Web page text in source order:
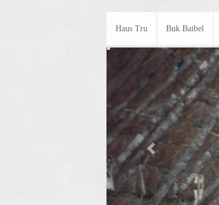
Haus Tru Buk Baibel
Previous